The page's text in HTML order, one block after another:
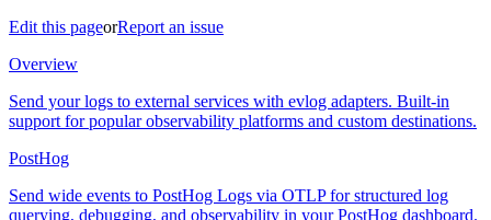
Edit this pageorReport an issue
Overview
Send your logs to external services with evlog adapters. Built-in
support for popular observability platforms and custom destinations.
PostHog
Send wide events to PostHog Logs via OTLP for structured log
querying, debugging, and observability in your PostHog dashboard.